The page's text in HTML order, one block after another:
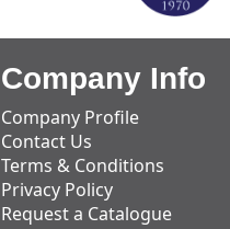
Company Info
Company Profile
Contact Us
Terms & Conditions
Privacy Policy
Request a Catalogue